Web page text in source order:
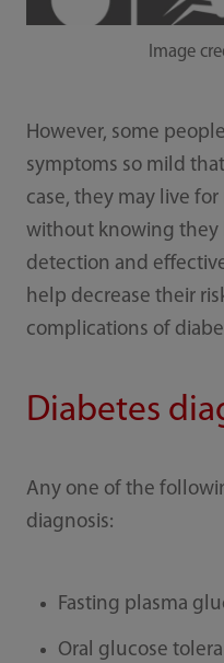
Image
However, some
symptoms so mild
case, they may live
without knowing they
detection and
help decrease their
complications of
Diabetes
Any one of the
diagnosis:
Fasting plasma
Oral glucose